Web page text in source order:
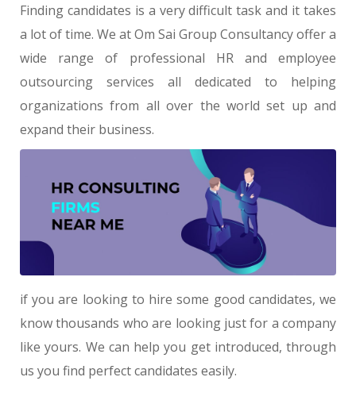
Finding candidates is a very difficult task and it takes
a lot of time. We at Om Sai Group Consultancy offer a
wide range of professional HR and employee
outsourcing services all dedicated to helping
organizations from all over the world set up and
expand their business.
if you are looking to hire some good candidates, we
know thousands who are looking just for a company
like yours. We can help you get introduced, through
us you find perfect candidates easily.